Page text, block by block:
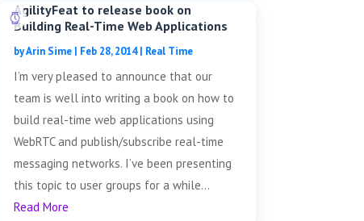
AgilityFeat to release book on
Building Real-Time Web Applications
byArin Sime| Feb 28, 2014| Real Time
I’m very pleased to announce that our
team is well into writing a book on how to
build real-time web applications using
WebRTC and publish/subscribe real-time
messaging networks. I’ve been presenting
this topic to user groups for a while...
Read More